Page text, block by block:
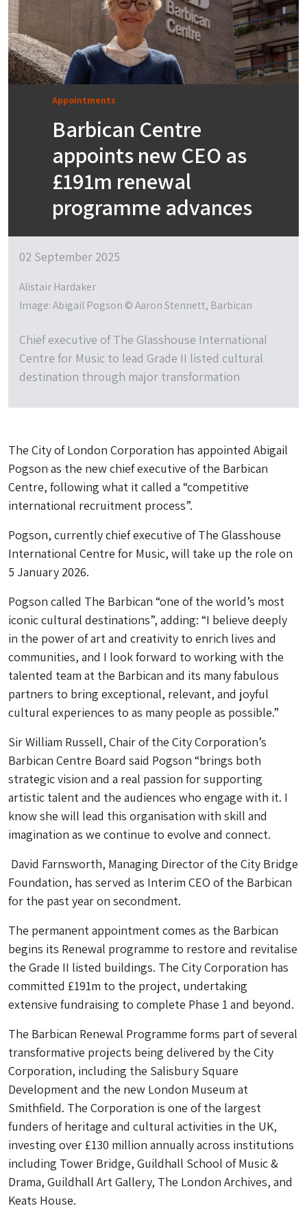
Appointments
Barbican Centre
appoints new CEO as
£191m renewal
programme advances
02 September 2025
Alistair Hardaker
Image: Abigail Pogson © Aaron Stennett, Barbican
Chief executive of The Glasshouse International
Centre for Music to lead Grade II listed cultural
destination through major transformation
The City of London Corporation has appointed Abigail
Pogson as the new chief executive of the Barbican
Centre, following what it called a “competitive
international recruitment process”.
Pogson, currently chief executive of The Glasshouse
International Centre for Music, will take up the role on
5 January 2026.
Pogson called The Barbican “one of the world’s most
iconic cultural destinations”, adding: “I believe deeply
in the power of art and creativity to enrich lives and
communities, and I look forward to working with the
talented team at the Barbican and its many fabulous
partners to bring exceptional, relevant, and joyful
cultural experiences to as many people as possible.”
Sir William Russell, Chair of the City Corporation’s
Barbican Centre Board said Pogson “brings both
strategic vision and a real passion for supporting
artistic talent and the audiences who engage with it. I
know she will lead this organisation with skill and
imagination as we continue to evolve and connect.
David Farnsworth, Managing Director of the City Bridge
Foundation, has served as Interim CEO of the Barbican
for the past year on secondment.
The permanent appointment comes as the Barbican
begins its Renewal programme to restore and revitalise
the Grade II listed buildings. The City Corporation has
committed £191m to the project, undertaking
extensive fundraising to complete Phase 1 and beyond.
The Barbican Renewal Programme forms part of several
transformative projects being delivered by the City
Corporation, including the Salisbury Square
Development and the new London Museum at
Smithfield. The Corporation is one of the largest
funders of heritage and cultural activities in the UK,
investing over £130 million annually across institutions
including Tower Bridge, Guildhall School of Music &
Drama, Guildhall Art Gallery, The London Archives, and
Keats House.